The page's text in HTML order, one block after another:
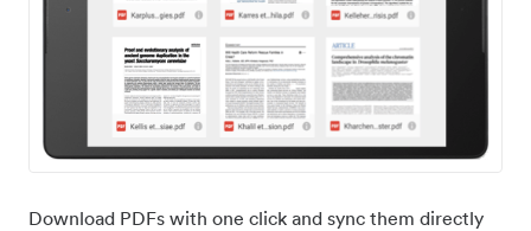
Download PDFs with one click and sync them directly